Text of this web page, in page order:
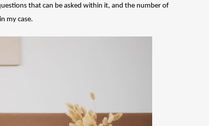
that can be asked within it, and the number of
my case.